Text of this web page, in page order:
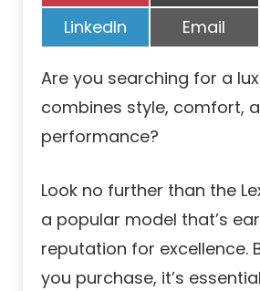
Share
on
LinkedIn Share
on
Email
Are you searching for a
combines style, comfort,
performance?
Look no further than the
a popular model that’s
reputation for excellence.
you purchase, it’s